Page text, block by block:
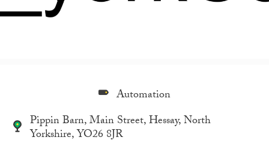
Automation
Pippin Barn, Main Street, Hessay, North
Yorkshire, YO26 8JR